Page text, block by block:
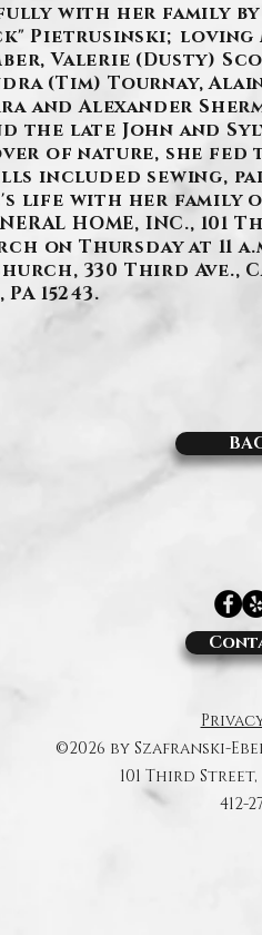
with her family
Pietrusinski; loving
Valerie (Dusty)
(Tim) Tournay,
and Alexander
the late John and
of nature, she
included sewing,
life with her family
HOME, INC.,
on Thursday at 11
330 Third Ave.,
15243.
©2026 by Szafranski-
101 Third Street,
412-